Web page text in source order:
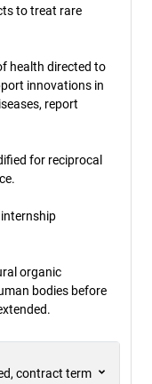
to treat rare
health directed to
innovations in
report
for reciprocal
organic
bodies before
contract term